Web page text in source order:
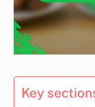
Key